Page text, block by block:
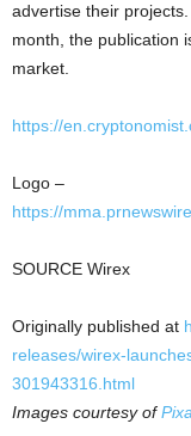
advertise their
month, the publication
market.
https://
Logo –
https://
SOURCE Wirex
Originally published at
releases/wirex-
301943316.html
Images courtesy of